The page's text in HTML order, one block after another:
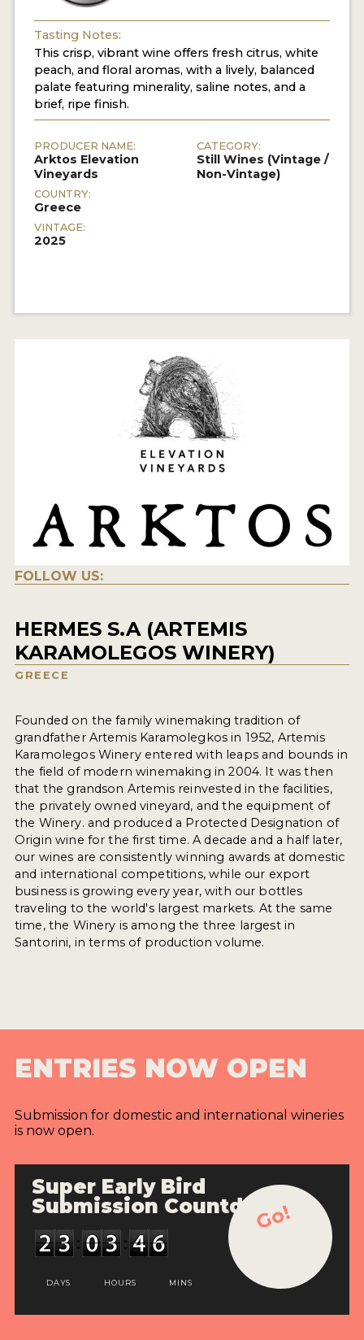
Tasting Notes:
This crisp, vibrant wine offers fresh citrus, white
peach, and floral aromas, with a lively, balanced
palate featuring minerality, saline notes, and a
brief, ripe finish.
PRODUCER NAME:
Arktos Elevation
Vineyards
COUNTRY:
Greece
VINTAGE:
2025
CATEGORY:
Still Wines (Vintage /
Non-Vintage)
FOLLOW US:
HERMES S.A (ARTEMIS
KARAMOLEGOS WINERY)
GREECE
Founded on the family winemaking tradition of
grandfather Artemis Karamolegkos in 1952, Artemis
Karamolegos Winery entered with leaps and bounds in
the field of modern winemaking in 2004. It was then
that the grandson Artemis reinvested in the facilities,
the privately owned vineyard, and the equipment of
the Winery. and produced a Protected Designation of
Origin wine for the first time. A decade and a half later,
our wines are consistently winning awards at domestic
and international competitions, while our export
business is growing every year, with our bottles
traveling to the world's largest markets. At the same
time, the Winery is among the three largest in
Santorini, in terms of production volume.
ENTRIES NOW OPEN
Submission for domestic and international wineries
is now open.
Super Early Bird
Submission Countdown
DAYS HOURS MINS
Go!